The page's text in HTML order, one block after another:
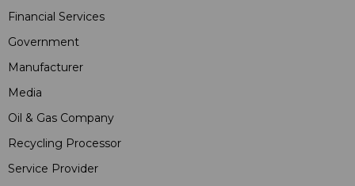
Financial Services
Government
Manufacturer
Media
Oil & Gas Company
Recycling Processor
Service Provider